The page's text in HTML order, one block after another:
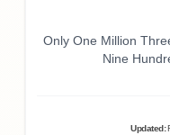
Only One Million
Nine
Updated :